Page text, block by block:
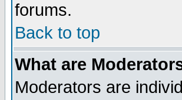
forums.
Back to top
What are
Moderators are